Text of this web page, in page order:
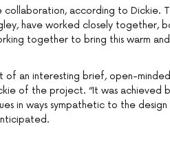
collaboration, according to Dickie.
have worked closely together,
together to bring this warm
of an interesting brief, open-
of the project. “It was achieved
in ways sympathetic to the